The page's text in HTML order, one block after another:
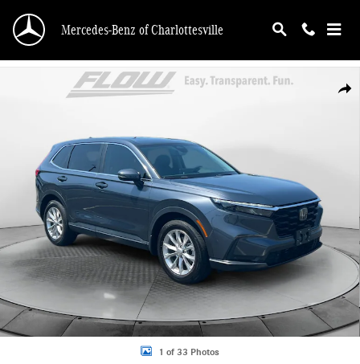
Mercedes-Benz of Charlottesville
Certified 2025 Honda CR-V EX-L SUV Photo 1 of 33
1 of 33 Photos